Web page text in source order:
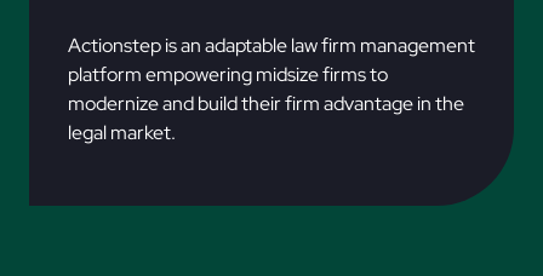
Actionstep is an adaptable law firm management
platform empowering midsize firms to
modernize and build their firm advantage in the
legal market.